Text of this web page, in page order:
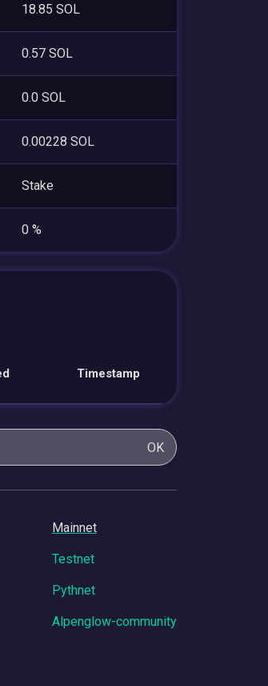
18.85 SOL
0.57 SOL
0.0 SOL
0.00228 SOL
Stake
0 %
Timestamp
OK
Mainnet
Testnet
Pythnet
Alpenglow-community